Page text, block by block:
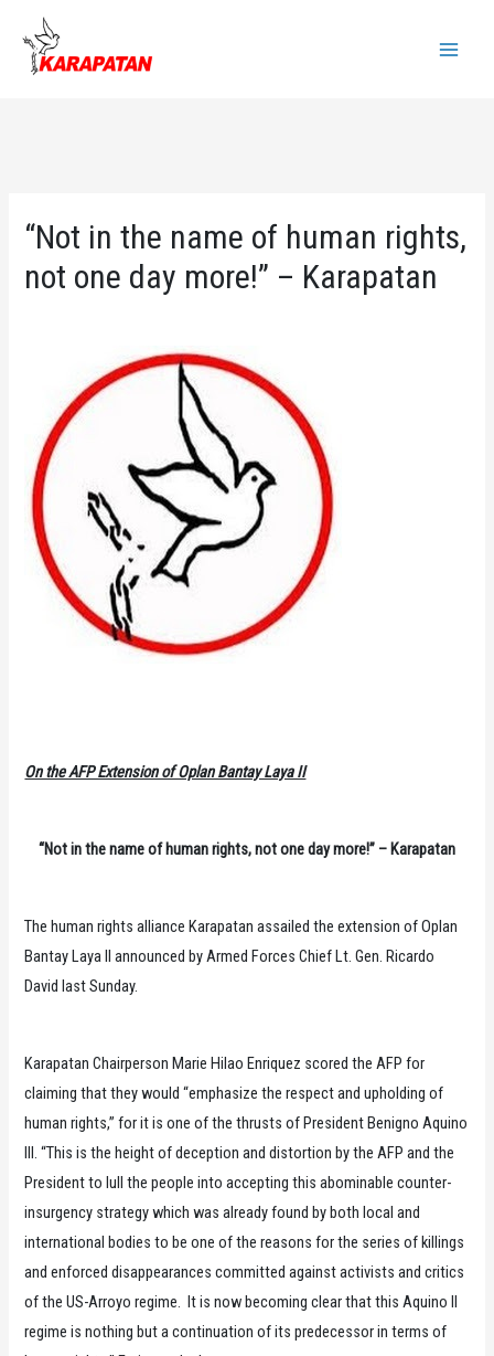
content
“Not in the name of human rights,
not one day more!” – Karapatan
On the AFP Extension of Oplan Bantay Laya II
“Not in the name of human rights, not one day more!” – Karapatan
The human rights alliance Karapatan assailed the extension of Oplan
Bantay Laya II announced by Armed Forces Chief Lt. Gen. Ricardo
David last Sunday.
Karapatan Chairperson Marie Hilao Enriquez scored the AFP for
claiming that they would “emphasize the respect and upholding of
human rights,” for it is one of the thrusts of President Benigno Aquino
III. “This is the height of deception and distortion by the AFP and the
President to lull the people into accepting this abominable counter-
insurgency strategy which was already found by both local and
international bodies to be one of the reasons for the series of killings
and enforced disappearances committed against activists and critics
of the US-Arroyo regime. It is now becoming clear that this Aquino II
regime is nothing but a continuation of its predecessor in terms of